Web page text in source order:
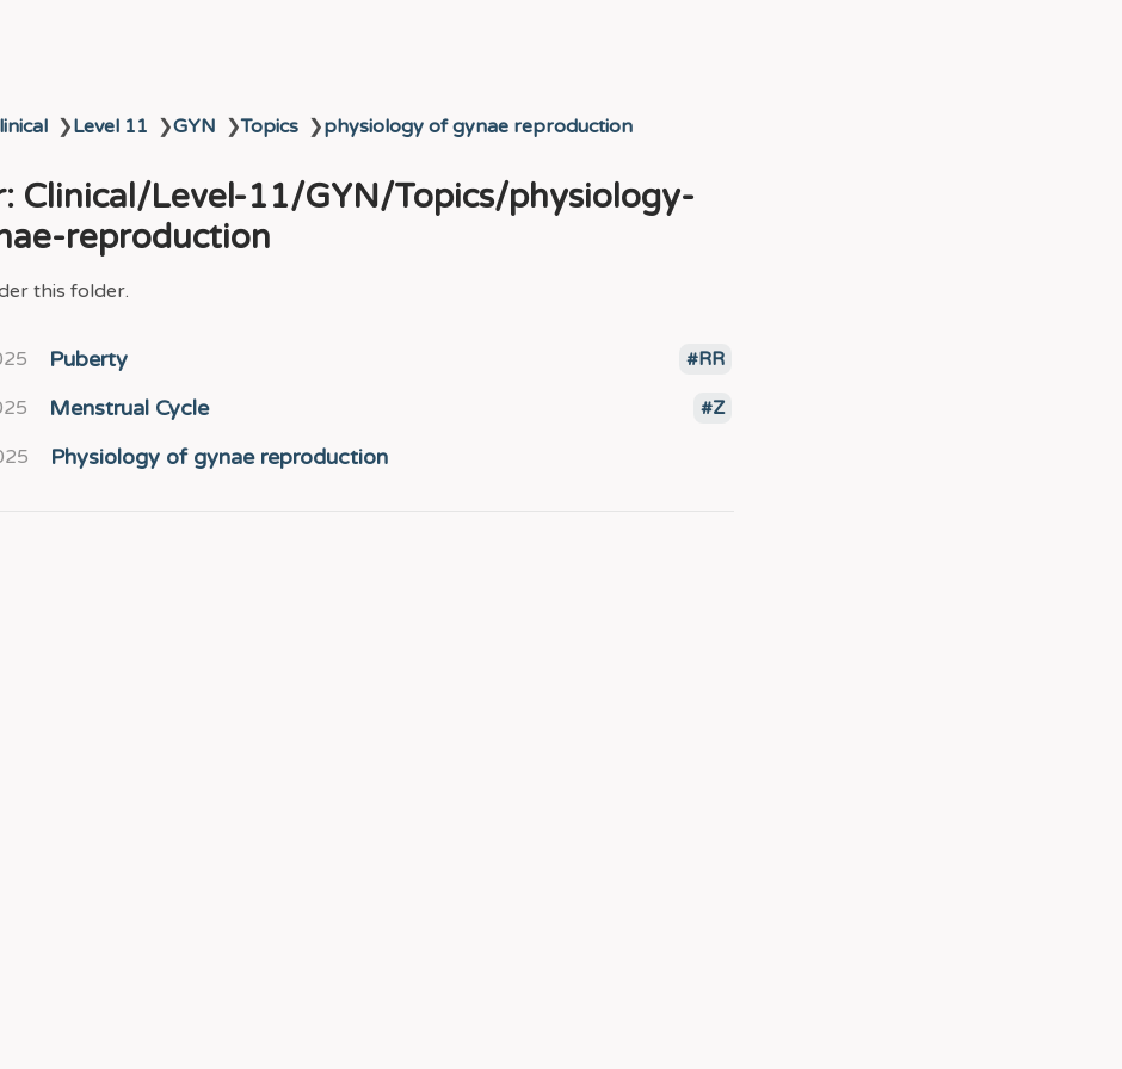
❯Level 11 ❯GYN ❯Topics ❯physiology of gynae reproduction
Clinical/Level-11/GYN/Topics/physiology-
reproduction
this folder.
Puberty RR
Menstrual Cycle Z
Physiology of gynae reproduction